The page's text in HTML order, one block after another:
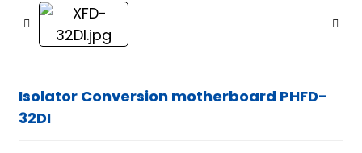
Isolator Conversion motherboard PHFD-
32DI